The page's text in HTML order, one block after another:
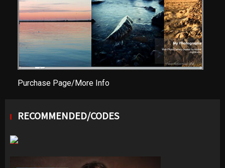
Purchase Page/More Info
RECOMMENDED/CODES